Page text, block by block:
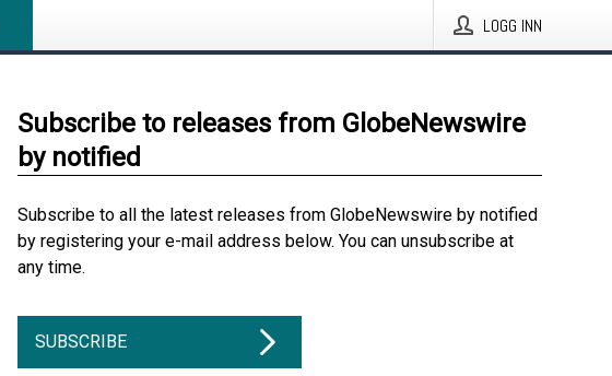
LOGG INN
Subscribe to releases from GlobeNewswire
by notified
Subscribe to all the latest releases from GlobeNewswire by notified
by registering your e-mail address below. You can unsubscribe at
any time.
SUBSCRIBE